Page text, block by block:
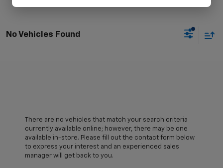
No Vehicles Found
There are no vehicles that match your search criteria
currently available online; however, there may be one
available in-store. Please fill out the contact form below
to express your interest and an experienced sales
manager will get back to you.